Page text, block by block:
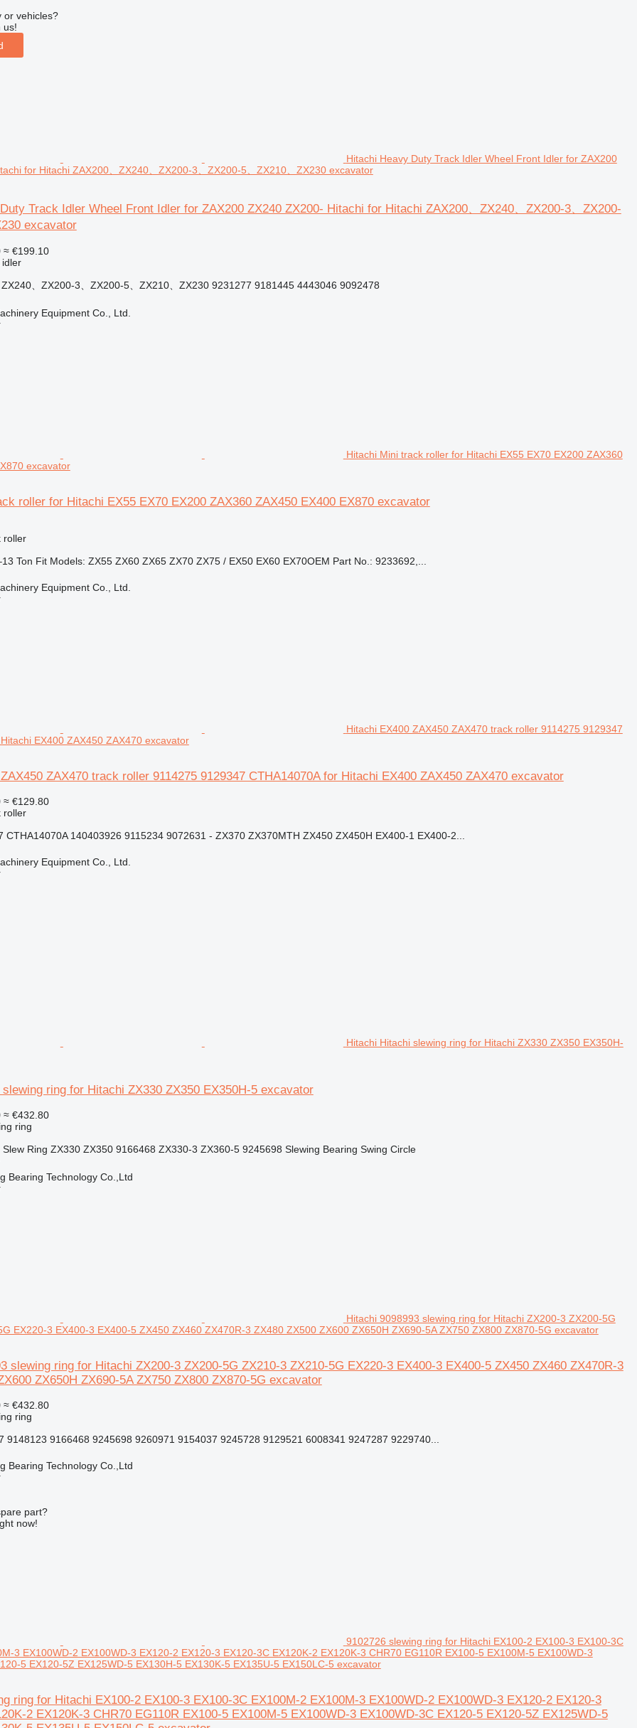
or vehicles?
us!
Hitachi Heavy Duty Track Idler Wheel Front Idler for ZAX200
for Hitachi ZAX200、ZX240、ZX200-3、ZX200-5、ZX210、ZX230 excavator
Track Idler Wheel Front Idler for ZAX200 ZX240 ZX200- Hitachi for Hitachi ZAX200、ZX240、ZX200-3、ZX200-
excavator
≈ €199.10
、ZX200-3、ZX200-5、ZX210、ZX230 9231277 9181445 4443046 9092478
Equipment Co., Ltd.
Hitachi Mini track roller for Hitachi EX55 EX70 EX200 ZAX360
excavator
roller for Hitachi EX55 EX70 EX200 ZAX360 ZAX450 EX400 EX870 excavator
roller
Ton Fit Models: ZX55 ZX60 ZX65 ZX70 ZX75 / EX50 EX60 EX70OEM Part No.: 9233692,...
Equipment Co., Ltd.
Hitachi EX400 ZAX450 ZAX470 track roller 9114275 9129347
EX400 ZAX450 ZAX470 excavator
ZAX470 track roller 9114275 9129347 CTHA14070A for Hitachi EX400 ZAX450 ZAX470 excavator
≈ €129.80
roller
CTHA14070A 140403926 9115234 9072631 - ZX370 ZX370MTH ZX450 ZX450H EX400-1 EX400-2...
Equipment Co., Ltd.
Hitachi Hitachi slewing ring for Hitachi ZX330 ZX350 EX350H-
ring for Hitachi ZX330 ZX350 EX350H-5 excavator
≈ €432.80
ring
Slew Ring ZX330 ZX350 9166468 ZX330-3 ZX360-5 9245698 Slewing Bearing Swing Circle
Bearing Technology Co.,Ltd
Hitachi 9098993 slewing ring for Hitachi ZX200-3 ZX200-5G
EX220-3 EX400-3 EX400-5 ZX450 ZX460 ZX470R-3 ZX480 ZX500 ZX600 ZX650H ZX690-5A ZX750 ZX800 ZX870-5G excavator
slewing ring for Hitachi ZX200-3 ZX200-5G ZX210-3 ZX210-5G EX220-3 EX400-3 EX400-5 ZX450 ZX460 ZX470R-3
ZX650H ZX690-5A ZX750 ZX800 ZX870-5G excavator
≈ €432.80
ring
9148123 9166468 9245698 9260971 9154037 9245728 9129521 6008341 9247287 9229740...
Bearing Technology Co.,Ltd
part?
now!
9102726 slewing ring for Hitachi EX100-2 EX100-3 EX100-3C
3 EX100WD-2 EX100WD-3 EX120-2 EX120-3 EX120-3C EX120K-2 EX120K-3 CHR70 EG110R EX100-5 EX100M-5 EX100WD-3
5 EX120-5Z EX125WD-5 EX130H-5 EX130K-5 EX135U-5 EX150LC-5 excavator
ring for Hitachi EX100-2 EX100-3 EX100-3C EX100M-2 EX100M-3 EX100WD-2 EX100WD-3 EX120-2 EX120-3
2 EX120K-3 CHR70 EG110R EX100-5 EX100M-5 EX100WD-3 EX100WD-3C EX120-5 EX120-5Z EX125WD-5